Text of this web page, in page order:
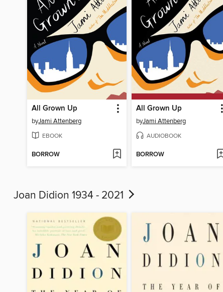
All Grown Up
byJami Attenberg
EBOOK
BORROW
All Grown Up
byJami Attenberg
AUDIOBOOK
BORROW
Joan Didion 1934 - 2021